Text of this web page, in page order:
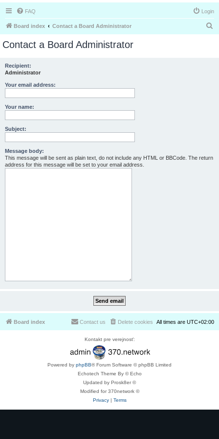
FAQ Login
Board index Contact a Board Administrator
Contact a Board Administrator
Recipient:
Administrator
Your email address:
Your name:
Subject:
Message body:
This message will be sent as plain text, do not include any HTML or BBCode. The return
address for this message will be set to your email address.
Board index All times are UTC+02:00
Delete cookies
Contact us
Kontakt pre verejnosť:
Powered by phpBB® Forum Software © phpBB Limited
Echotech Theme By © Echo
Updated by Prosk8er ©
Modified for 370network ©
Privacy| Terms